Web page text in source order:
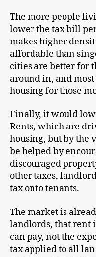
The more people
lower the tax bill
makes higher
affordable than
cities are better for
around in, and
housing for those
Finally, it would
Rents, which are
housing, but by the
be helped by
discouraged
other taxes,
tax onto tenants.
The market is
landlords, that rent
can pay, not the
tax applied to all